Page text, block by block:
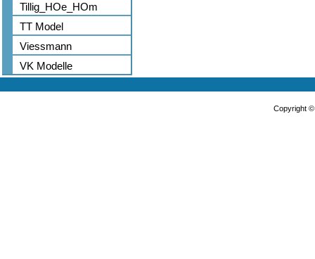
Tillig_HOe_HOm
TT Model
Viessmann
VK Modelle
Copyright